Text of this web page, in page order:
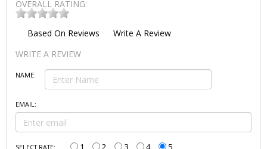
OVERALL RATING:
Based On Reviews
Write A Review
WRITE A REVIEW
NAME:
EMAIL: